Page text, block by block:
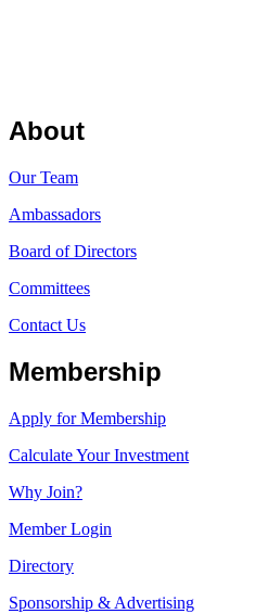
About
Our Team
Ambassadors
Board of Directors
Committees
Contact Us
Membership
Apply for Membership
Calculate Your Investment
Why Join?
Member Login
Directory
Sponsorship & Advertising